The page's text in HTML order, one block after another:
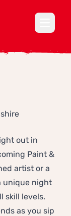
out in
Paint &
artist or a
unique night
skill levels.
as you sip